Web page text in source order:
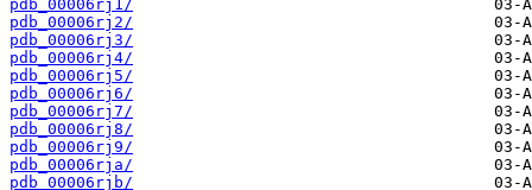
pdb_00006rj1/
pdb_00006rj2/
pdb_00006rj3/
pdb_00006rj4/
pdb_00006rj5/
pdb_00006rj6/
pdb_00006rj7/
pdb_00006rj8/
pdb_00006rj9/
pdb_00006rja/
pdb_00006rjb/